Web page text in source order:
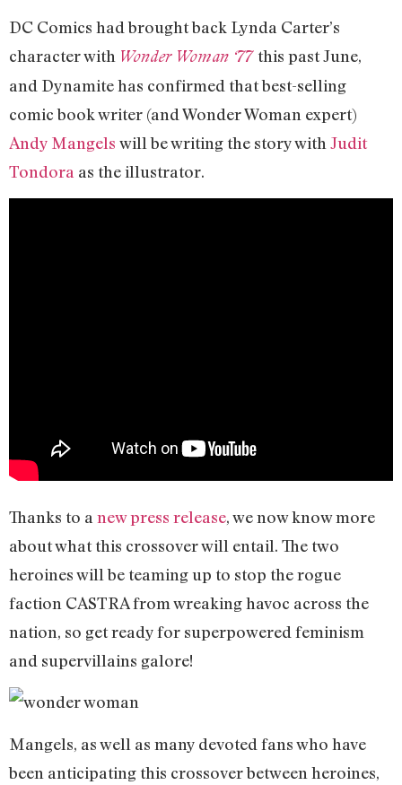
DC Comics had brought back Lynda Carter’s
character with Wonder Woman ‘77 this past June,
and Dynamite has confirmed that best-selling
comic book writer (and Wonder Woman expert)
Andy Mangels will be writing the story with Judit
Tondora as the illustrator.
Thanks to a new press release, we now know more
about what this crossover will entail. The two
heroines will be teaming up to stop the rogue
faction CASTRA from wreaking havoc across the
nation, so get ready for superpowered feminism
and supervillains galore!
Mangels, as well as many devoted fans who have
been anticipating this crossover between heroines,